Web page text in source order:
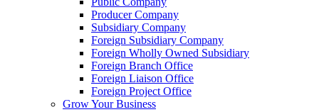
Producer Company
Subsidiary Company
Foreign Subsidiary Company
Foreign Wholly Owned Subsidiary
Foreign Branch Office
Foreign Liaison Office
Foreign Project Office
Grow Your Business